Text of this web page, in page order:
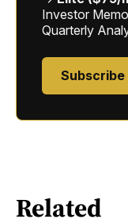
Investor
Quarterly
Subscribe
Related